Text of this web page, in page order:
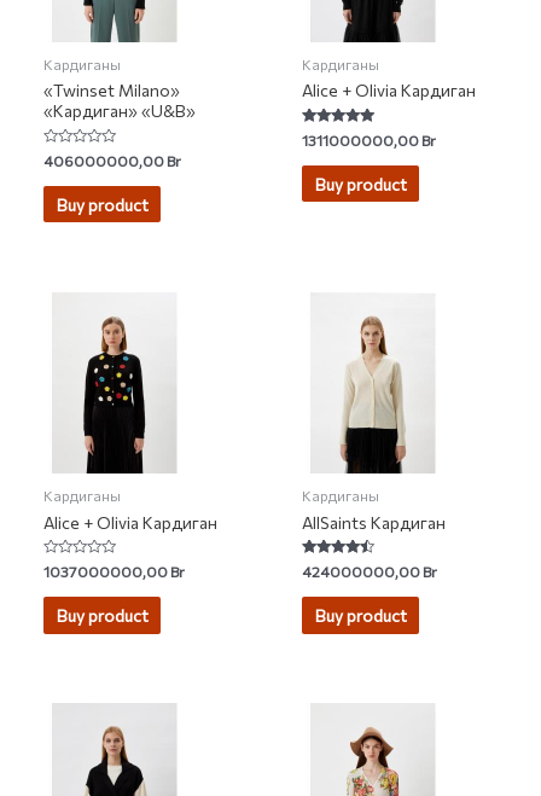
Кардиганы
«Twinset Milano»
«Кардиган» «U&B»
Rated
0
out
406000000,00Br
Buy product
Кардиганы
Alice + Olivia Кардиган
Rated
5.00
out of 5
1311000000,00Br
Buy product
Кардиганы
Alice + Olivia Кардиган
Rated
0
out
1037000000,00Br
Buy product
Кардиганы
AllSaints Кардиган
Rated
4.20
out of 5
424000000,00Br
Buy product